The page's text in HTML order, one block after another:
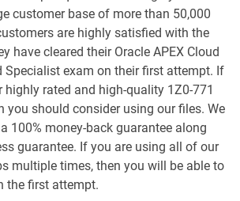
1Z0-1053-26 pdf dumps
1Z0-1055-26 pdf dumps
1Z0-1057-26 pdf dumps
1Z0-1058-26 pdf dumps
customer base of more than 50,000
are highly satisfied with the
have cleared their Oracle APEX Cloud
Specialist exam on their first attempt. If
rated and high-quality 1Z0-771
you should consider using our files. We
100% money-back guarantee along
guarantee. If you are using all of our
multiple times, then you will be able to
the first attempt.